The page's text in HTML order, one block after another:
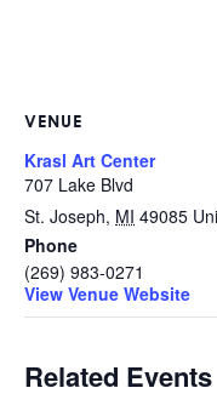
VENUE
Krasl Art Center
707 Lake Blvd
St. Joseph, MI 49085
Phone
(269) 983-0271
View Venue Website
Related Events